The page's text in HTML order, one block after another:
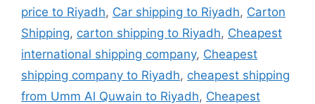
price to Riyadh, Car shipping to Riyadh, Carton
Shipping, carton shipping to Riyadh, Cheapest
international shipping company, Cheapest
shipping company to Riyadh, cheapest shipping
from Umm Al Quwain to Riyadh, Cheapest